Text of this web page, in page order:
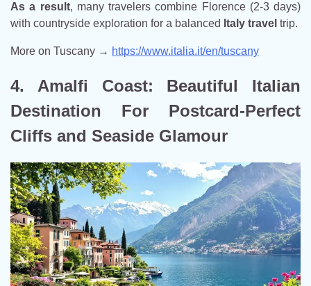
As a result, many travelers combine Florence (2-3 days)
with countryside exploration for a balanced Italy travel trip.
More on Tuscany → https://www.italia.it/en/tuscany
4. Amalfi Coast: Beautiful Italian
Destination For Postcard-Perfect
Cliffs and Seaside Glamour